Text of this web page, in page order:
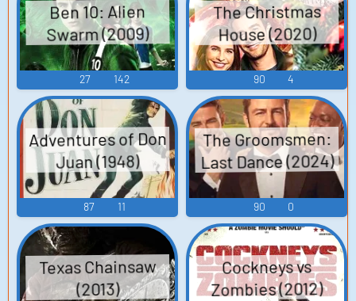
Ben 10: Alien
Swarm (2009)
27 142
The Christmas
House (2020)
90 4
Adventures of Don
Juan (1948)
87 11
The Groomsmen:
Last Dance (2024)
90 0
Texas Chainsaw
(2013)
Cockneys vs
Zombies (2012)